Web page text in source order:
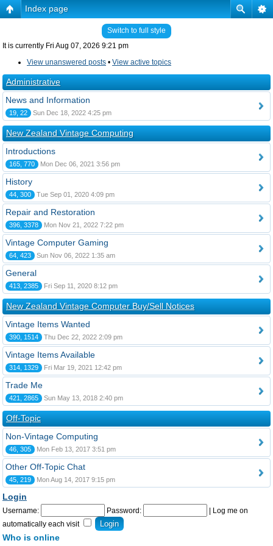
Index page
Switch to full style
It is currently Fri Aug 07, 2026 9:21 pm
View unanswered posts • View active topics
Administrative
News and Information
19, 22 Sun Dec 18, 2022 4:25 pm
New Zealand Vintage Computing
Introductions
165, 770 Mon Dec 06, 2021 3:56 pm
History
44, 300 Tue Sep 01, 2020 4:09 pm
Repair and Restoration
396, 3378 Mon Nov 21, 2022 7:22 pm
Vintage Computer Gaming
64, 423 Sun Nov 06, 2022 1:35 am
General
413, 2385 Fri Sep 11, 2020 8:12 pm
New Zealand Vintage Computer Buy/Sell Notices
Vintage Items Wanted
390, 1514 Thu Dec 22, 2022 2:09 pm
Vintage Items Available
314, 1329 Fri Mar 19, 2021 12:42 pm
Trade Me
421, 2865 Sun May 13, 2018 2:40 pm
Off-Topic
Non-Vintage Computing
46, 305 Mon Feb 13, 2017 3:51 pm
Other Off-Topic Chat
45, 219 Mon Aug 14, 2017 9:15 pm
Login
Username: Password:
Log me on
automatically each visit
Who is online